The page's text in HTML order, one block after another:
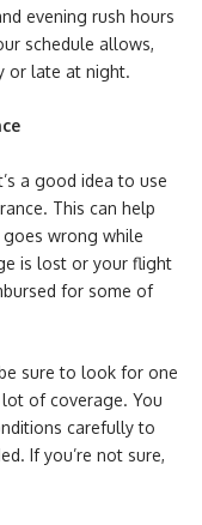
evening rush hours
schedule allows,
or late at night.
a good idea to use
This can help
wrong while
is lost or your flight
for some of
sure to look for one
of coverage. You
carefully to
If you’re not sure,